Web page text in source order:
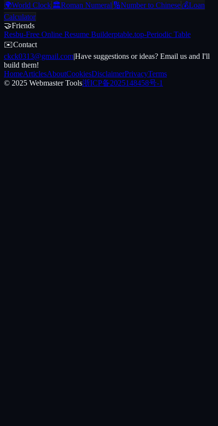
🌍World Clock 🏛️Roman Numeral 🔢Number to Chinese💰Loan
Calculator
🤝Friends
Resbu-Free Online Resume Builderptable.top-Periodic Table
✉️Contact
ckck0313@gmail.com|Have suggestions or ideas? Email us and I'll
build them!
HomeArticlesAboutCookiesDisclaimerPrivacyTerms
© 2025 Webmaster Tools浙ICP备2025148458号-1